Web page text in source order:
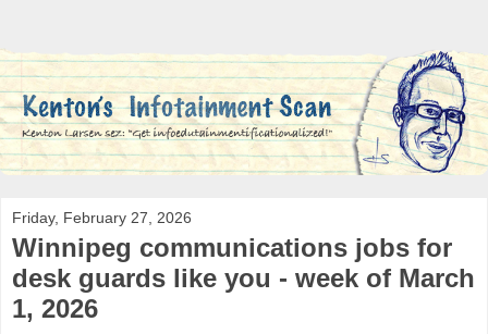
Friday, February 27, 2026
Winnipeg communications jobs for
desk guards like you - week of March
1, 2026